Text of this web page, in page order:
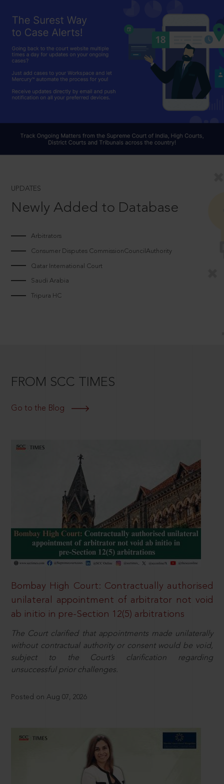
UPDATES
Newly Added to Database
Arbitrators
Consumer Disputes CommissionCouncilAuthority
Qatar International Court
Saudi Arabia
Tripura HC
FROM SCC TIMES
Go to the Blog
Bombay High Court: Contractually authorised
unilateral appointment of arbitrator not void
ab initio in pre-Section 12(5) arbitrations
The Court clarified that appointments made unilaterally
without contractual authority or consent would be void,
subject to the Court’s clarification regarding
unsuccessful prior challenges.
Posted on Aug 07, 2026